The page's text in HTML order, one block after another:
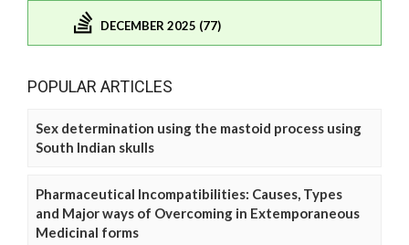
DECEMBER 2025 (77)
POPULAR ARTICLES
Sex determination using the mastoid process using
South Indian skulls
Pharmaceutical Incompatibilities: Causes, Types
and Major ways of Overcoming in Extemporaneous
Medicinal forms